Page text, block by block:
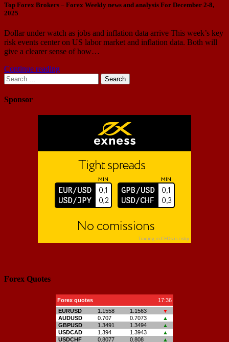
Top Forex Brokers – Forex Weekly news and analysis For December 2-8,
2025
Dollar under watch as jobs and inflation data arrive This week’s key
risk events center on US labor market and inflation data. Both will
give a clearer sense of how…
Continue reading
Search
for:
Sponsor
Forex Quotes